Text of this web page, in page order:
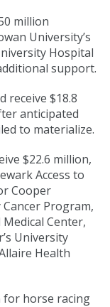
million
University’s
Hospital
support.
receive $18.8
anticipated
to materialize.
$22.6 million,
Access to
Cooper
Cancer Program,
Center,
University
Health
for horse racing